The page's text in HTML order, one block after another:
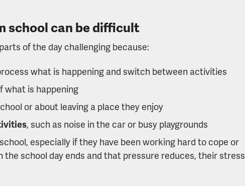
school can be difficult
of the day challenging because:
what is happening and switch between activities
what is happening
or about leaving a place they enjoy
, such as noise in the car or busy playgrounds
especially if they have been working hard to cope or
the school day ends and that pressure reduces, their stress